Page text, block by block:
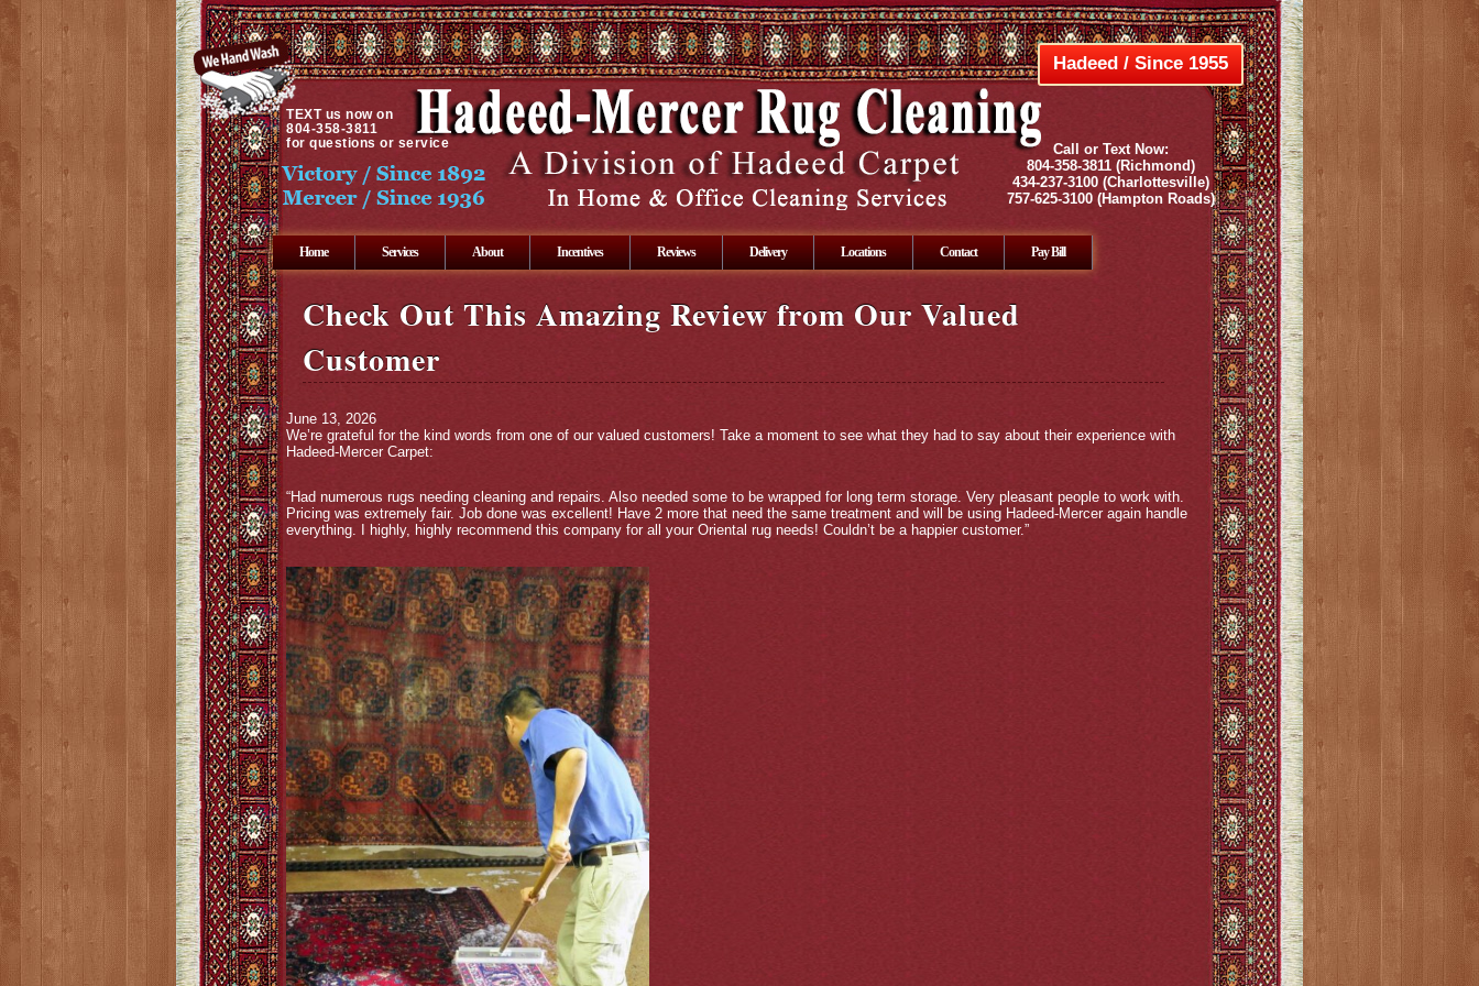
TEXTus now on
804-358-3811
for questions or service
Hadeed / Since 1955
Call or Text Now:
804-358-3811(Richmond)
434-237-3100(Charlottesville)
757-625-3100(Hampton Roads)
Home Services About Incentives Reviews Delivery Locations Contact Pay Bill
Check Out This Amazing Review from Our Valued
Customer
June 13, 2026
We’re grateful for the kind words from one of our valued customers! Take a moment to see what they had to say about their experience with
Hadeed-Mercer Carpet:
“Had numerous rugs needing cleaning and repairs. Also needed some to be wrapped for long term storage. Very pleasant people to work with.
Pricing was extremely fair. Job done was excellent! Have 2 more that need the same treatment and will be using Hadeed-Mercer again handle
everything. I highly, highly recommend this company for all your Oriental rug needs! Couldn’t be a happier customer.”